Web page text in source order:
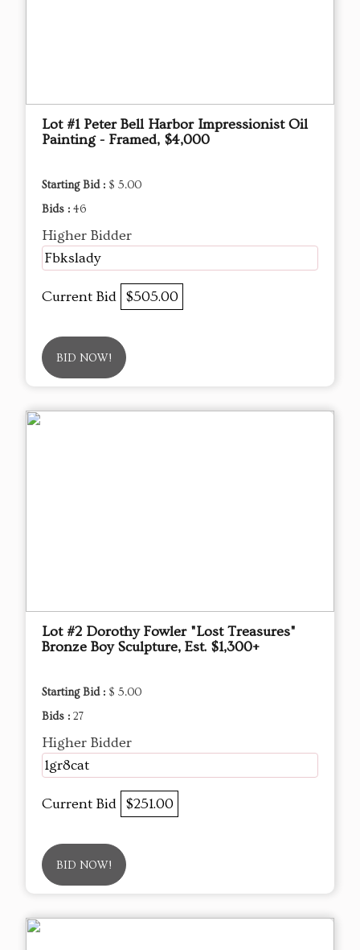
Lot #1 Peter Bell Harbor Impressionist Oil
Painting - Framed, $4,000
Starting Bid : $ 5.00
Bids : 46
Higher Bidder
Fbkslady
Current Bid $505.00
BID NOW!
Lot #2 Dorothy Fowler "Lost Treasures"
Bronze Boy Sculpture, Est. $1,300+
Starting Bid : $ 5.00
Bids : 27
Higher Bidder
1gr8cat
Current Bid $251.00
BID NOW!